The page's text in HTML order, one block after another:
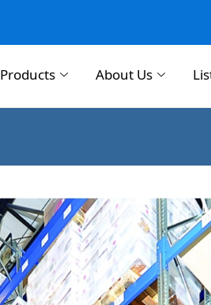
Products About Us